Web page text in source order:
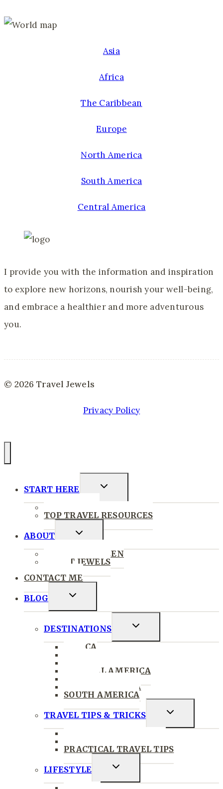
Asia
Africa
The Caribbean
Europe
North America
South America
Central America
I provide you with the information and inspiration
to explore new horizons, nourish your well-being,
and embrace a healthier and more adventurous
you.
© 2026 Travel Jewels
Privacy Policy
START HERE
Toggle
Menu
TOP TRAVEL RESOURCES
ABOUT
Toggle
Menu
WHERE I’VE BEEN
ABOUT JEWELS
CONTACT ME
BLOG
Toggle
DESTINATIONS
Toggle
AFRICA
CENTRAL AMERICA
NORTH AMERICA
SOUTH AMERICA
TRAVEL TIPS & TRICKS
Toggle
PRACTICAL TRAVEL TIPS
LIFESTYLE
Toggle